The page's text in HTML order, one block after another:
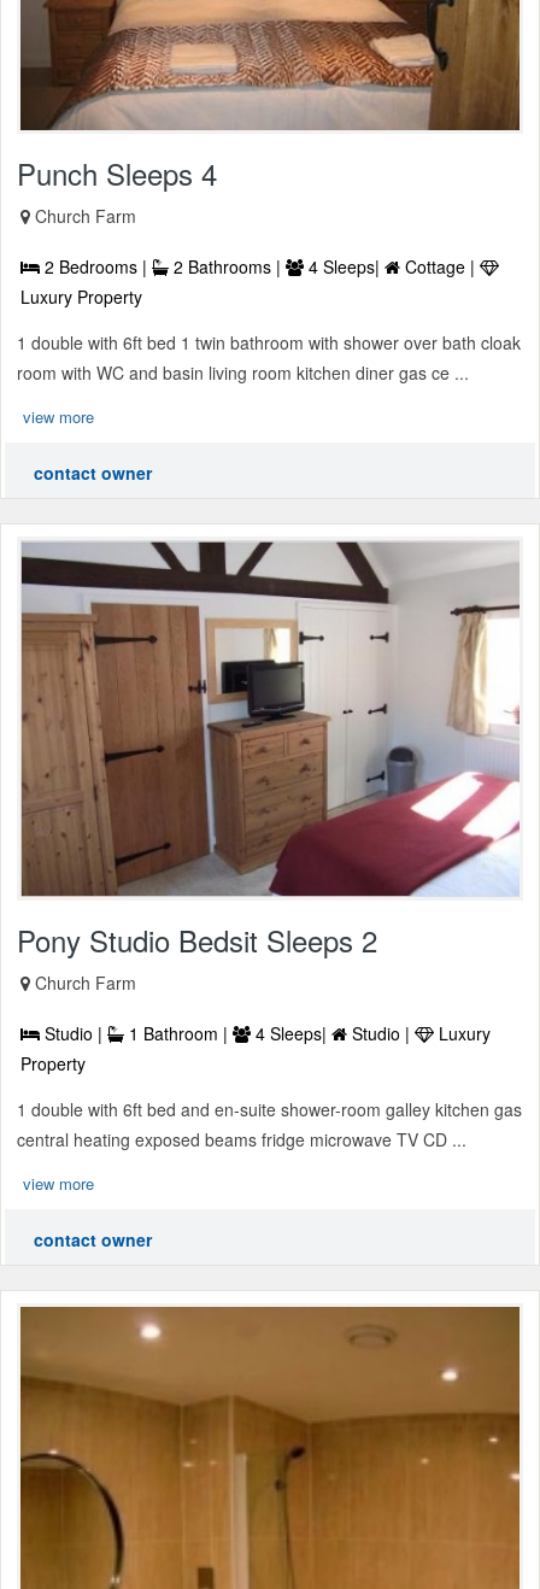
Punch Sleeps 4
Church Farm
2 Bedrooms | 2 Bathrooms | 4 Sleeps|
Cottage |
Luxury Property
1 double with 6ft bed 1 twin bathroom with shower over bath cloak
room with WC and basin living room kitchen diner gas ce ...
view more
contact owner
Pony Studio Bedsit Sleeps 2
Church Farm
Studio | 1 Bathroom | 4 Sleeps| Studio |
Luxury
Property
1 double with 6ft bed and en-suite shower-room galley kitchen gas
central heating exposed beams fridge microwave TV CD ...
view more
contact owner